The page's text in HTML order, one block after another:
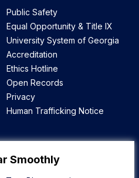
Smoothly
Public Safety
Equal Opportunity & Title IX
University System of Georgia
Accreditation
Ethics Hotline
Open Records
Privacy
Human Trafficking Notice